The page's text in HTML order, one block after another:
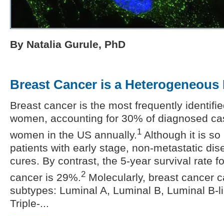
By Natalia Gurule, PhD
Breast Cancer is a Heterogeneous
Breast cancer is the most frequently
women, accounting for 30% of diagnosed
women in the US annually.1 Although it is so
patients with early stage, non-metastatic
cures. By contrast, the 5-year survival rate
cancer is 29%. 2 Molecularly, breast cancer
subtypes: Luminal A, Luminal B, Luminal B-
Triple-...